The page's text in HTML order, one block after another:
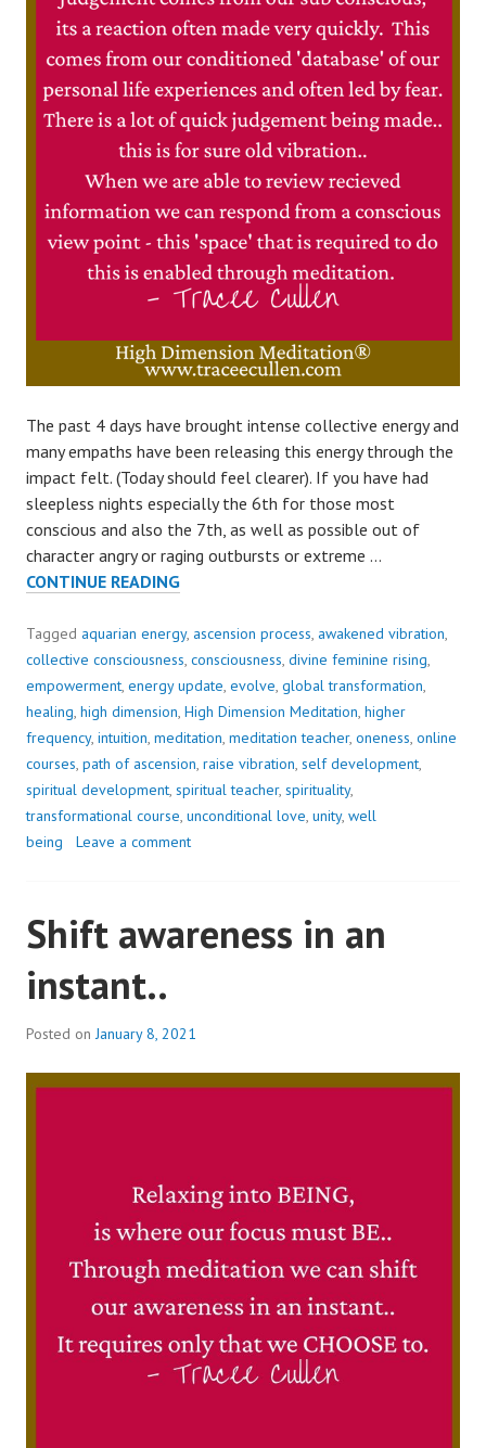
The past 4 days have brought intense collective energy and
many empaths have been releasing this energy through the
impact felt. (Today should feel clearer). If you have had
sleepless nights especially the 6th for those most
conscious and also the 7th, as well as possible out of
character angry or raging outbursts or extreme …
CONTINUE READINGCURRENT
Tagged aquarian energy, ascension process, awakened vibration,
collective consciousness, consciousness, divine feminine rising,
empowerment, energy update, evolve, global transformation,
healing, high dimension, High Dimension Meditation, higher
frequency, intuition, meditation, meditation teacher, oneness, online
courses, path of ascension, raise vibration, self development,
spiritual development, spiritual teacher, spirituality,
transformational course, unconditional love, unity, well
being
Leave a comment
Shift awareness in an
instant..
Posted onJanuary 8, 2021